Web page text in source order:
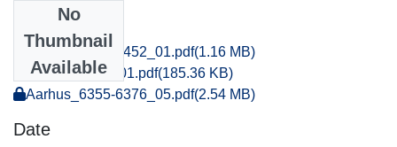
No
Thumbnail
Available
Aarhus_1429-1452_01.pdf(1.16 MB)
Aarhus_1428_01.pdf(185.36 KB)
Aarhus_6355-6376_05.pdf(2.54 MB)
Date